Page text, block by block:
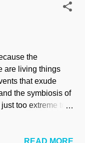
the
are living things
that exude
the symbiosis of
too extreme to
earth’s surface,
READ MORE